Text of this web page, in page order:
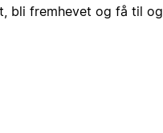
bli fremhevet og få til og